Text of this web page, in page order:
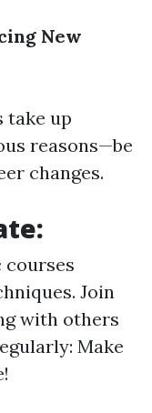
New
take up
reasons—be
changes.
courses
Join
with others
Make